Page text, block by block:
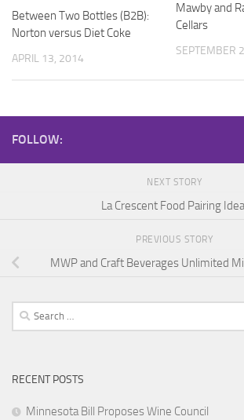
Between Two Bottles (B2B):
Norton versus Diet Coke
APRIL 13, 2014
Mawby and
Cellars
SEPTEMBER
FOLLOW:
NEXT STORY
La Crescent Food Pairing
PREVIOUS STORY
MWP and Craft Beverages Unlimited
Search
for:
RECENT POSTS
Minnesota Bill Proposes Wine Council